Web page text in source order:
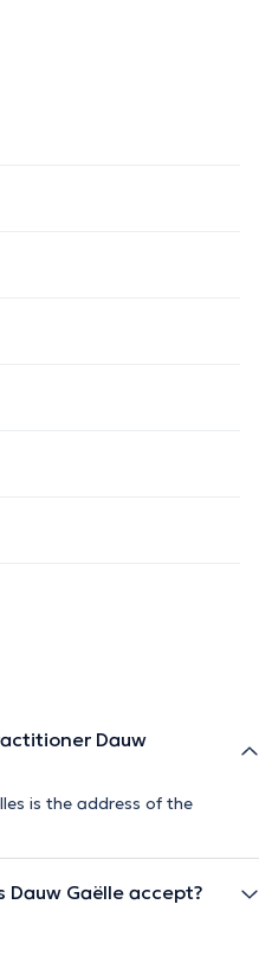
Dauw
is the address of the
Gaëlle accept?